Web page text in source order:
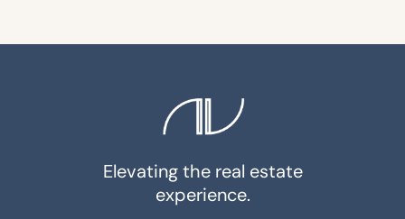
Elevating the real estate
experience.